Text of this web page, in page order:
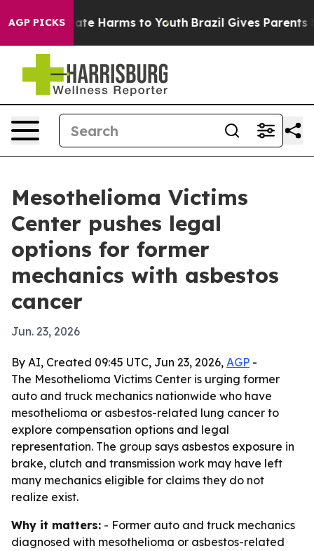
AGP PICKS
to Abate Harms to Youth Brazil Gives Parents
Mesothelioma Victims
Center pushes legal
options for former
mechanics with asbestos
cancer
Jun. 23, 2026
By AI, Created 09:45 UTC, Jun 23, 2026, AGP -
The Mesothelioma Victims Center is urging former
auto and truck mechanics nationwide who have
mesothelioma or asbestos-related lung cancer to
explore compensation options and legal
representation. The group says asbestos exposure in
brake, clutch and transmission work may have left
many mechanics eligible for claims they do not
realize exist.
Why it matters: - Former auto and truck mechanics
diagnosed with mesothelioma or asbestos-related